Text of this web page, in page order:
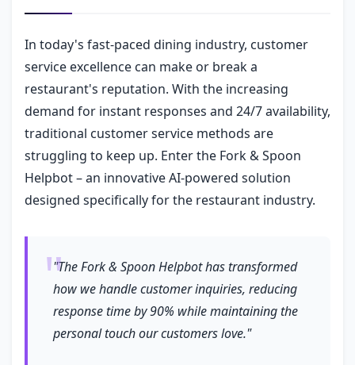
In today's fast-paced dining industry, customer
service excellence can make or break a
restaurant's reputation. With the increasing
demand for instant responses and 24/7 availability,
traditional customer service methods are
struggling to keep up. Enter the Fork & Spoon
Helpbot – an innovative AI-powered solution
designed specifically for the restaurant industry.
"The Fork & Spoon Helpbot has transformed
how we handle customer inquiries, reducing
response time by 90% while maintaining the
personal touch our customers love."